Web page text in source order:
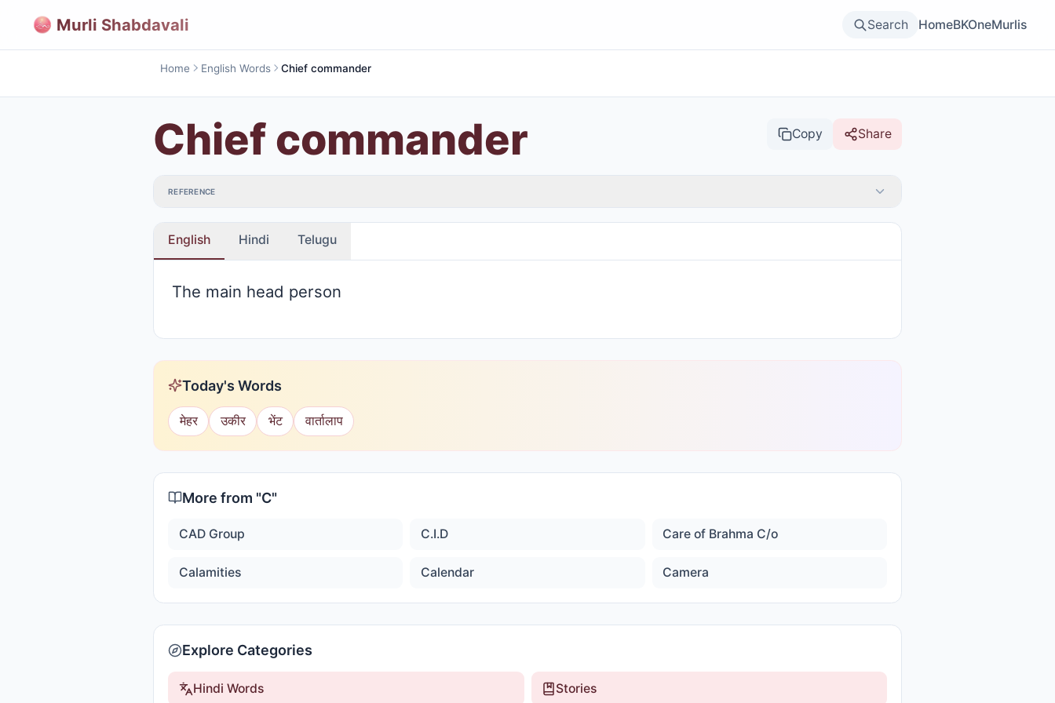
Murli Shabdavali Search HomeBKOneMurlis
Home English Words Chief commander
Chief commander Copy Share
REFERENCE
English Hindi Telugu
The main head person
Today's Words
मेहर उकीर भेंट वार्तालाप
More from "C"
CAD Group C.I.D Care of Brahma C/o
Calamities Calendar Camera
Explore Categories
Hindi Words Stories